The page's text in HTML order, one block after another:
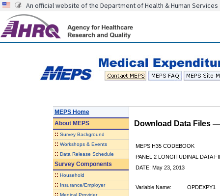
An official website of the Department of Health & Human Services
MEPS Home
AboutMEPS
:: Survey Background
:: Workshops & Events
:: Data Release Schedule
Survey Components
:: Household
:: Insurance/Employer
:: Medical Provider
Download Data Files
MEPS H35 CODEBOOK
PANEL 2 LONGITUDINAL DATA
DATE: May 23, 2013
Variable Name:
OPDEXPY1